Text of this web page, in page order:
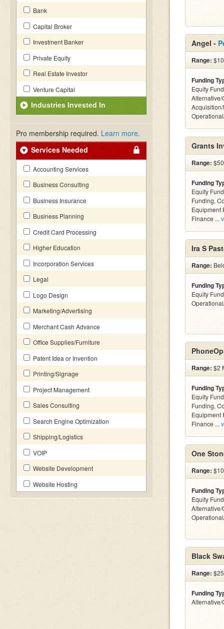
Bank
Capital Broker
Investment Banker
Private Equity
Real Estate Investor
Venture Capital
Industries Invested In
Pro membership required. Learn more.
Services Needed
Accounting Services
Business Consulting
Business Insurance
Business Planning
Credit Card Processing
Higher Education
Incorporation Services
Legal
Logo Design
Marketing/Advertising
Merchant Cash Advance
Office Supplies/Furniture
Patent Idea or Invention
Printing/Signage
Project Management
Sales Consulting
Search Engine Optimization
Shipping/Logistics
VOIP
Website Development
Website Hosting
Angel -
Range:
Funding
Equity
Grants
Range:
Funding
Equity
Funding,
Equipment
Finance ...
Ira S
Range:
Funding
Equity
Range: $2
Funding
Equity
Funding,
Equipment
Finance ...
One
Range:
Funding
Equity
Black
Range:
Funding